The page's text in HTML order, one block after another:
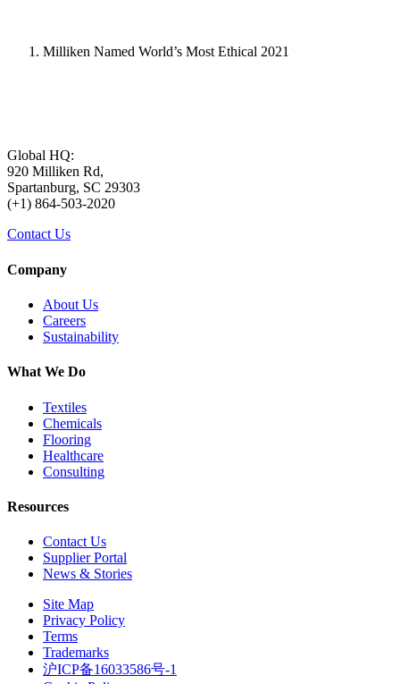
Milliken Named World’s Most Ethical 2021
Global HQ:
920 Milliken Rd,
Spartanburg, SC 29303
(+1) 864-503-2020
Contact Us
Company
About Us
Careers
Sustainability
What We Do
Textiles
Chemicals
Flooring
Healthcare
Consulting
Resources
Contact Us
Supplier Portal
News & Stories
Site Map
Privacy Policy
Terms
Trademarks
沪ICP备16033586号-1